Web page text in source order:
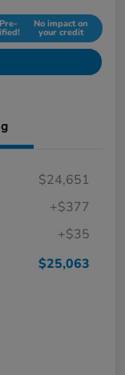
No impact on
your credit
$24,651
+$377
+$35
$25,063